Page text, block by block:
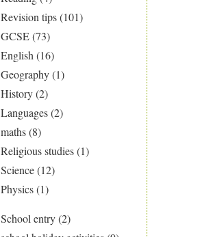
Revision tips(101)
GCSE(73)
English (16)
Geography(1)
History(2)
Languages(2)
maths(8)
Religious studies(1)
Science(12)
Physics(1)
School entry(2)